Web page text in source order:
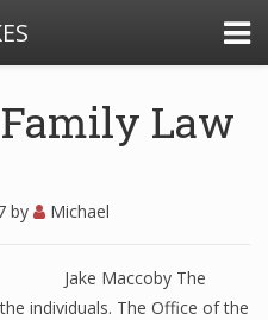
Law
by Michael
Jake Maccoby The
individuals. The Office of the